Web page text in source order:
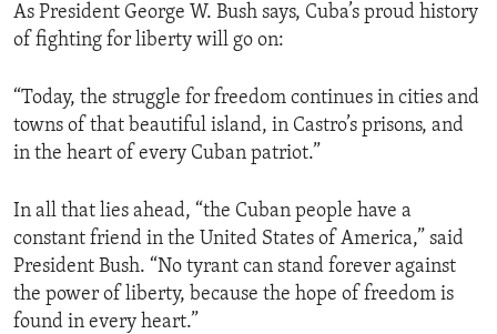
As President George W. Bush says, Cuba’s proud history
of fighting for liberty will go on:
“Today, the struggle for freedom continues in cities and
towns of that beautiful island, in Castro’s prisons, and
in the heart of every Cuban patriot.”
In all that lies ahead, “the Cuban people have a
constant friend in the United States of America,” said
President Bush. “No tyrant can stand forever against
the power of liberty, because the hope of freedom is
found in every heart.”